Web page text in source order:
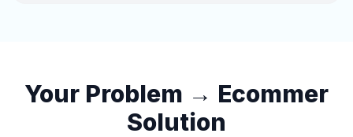
Your Problem → Ecommer
Solution